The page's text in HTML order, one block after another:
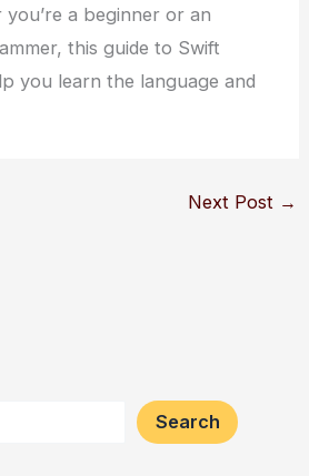
a beginner or an
this guide to Swift
you learn the language and
Next Post →
Search